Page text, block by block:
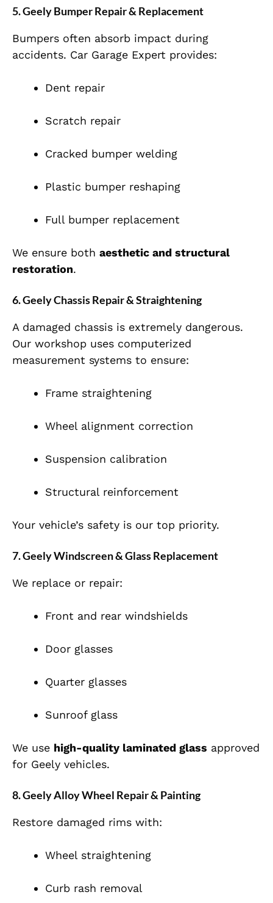
5. Geely Bumper Repair & Replacement
Bumpers often absorb impact during
accidents. Car Garage Expert provides:
Dent repair
Scratch repair
Cracked bumper welding
Plastic bumper reshaping
Full bumper replacement
We ensure both aesthetic and structural
restoration.
6. Geely Chassis Repair & Straightening
A damaged chassis is extremely dangerous.
Our workshop uses computerized
measurement systems to ensure:
Frame straightening
Wheel alignment correction
Suspension calibration
Structural reinforcement
Your vehicle’s safety is our top priority.
7. Geely Windscreen & Glass Replacement
We replace or repair:
Front and rear windshields
Door glasses
Quarter glasses
Sunroof glass
We use high-quality laminated glass approved
for Geely vehicles.
8. Geely Alloy Wheel Repair & Painting
Restore damaged rims with:
Wheel straightening
Curb rash removal